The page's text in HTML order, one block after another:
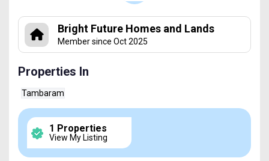
Bright Future Homes and Lands
Member since Oct 2025
Properties In
Tambaram
1 Properties
View My Listing